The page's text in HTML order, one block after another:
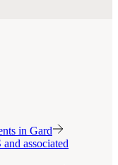
in Gard
associated